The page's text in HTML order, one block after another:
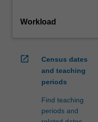
Workload
open_in_new
Census dates
and teaching
periods
Find teaching
periods and